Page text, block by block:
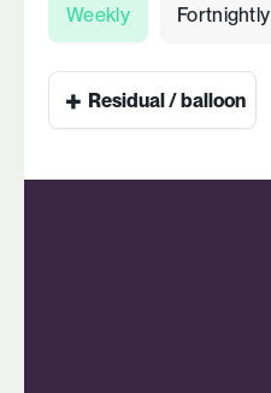
Weekly Fortnightly
+ Residual / balloon